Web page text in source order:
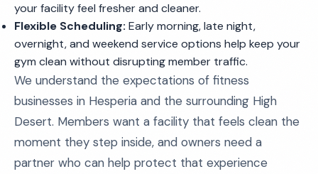
your facility feel fresher and cleaner.
Flexible Scheduling: Early morning, late night,
overnight, and weekend service options help keep your
gym clean without disrupting member traffic.
We understand the expectations of fitness
businesses in Hesperia and the surrounding High
Desert. Members want a facility that feels clean the
moment they step inside, and owners need a
partner who can help protect that experience